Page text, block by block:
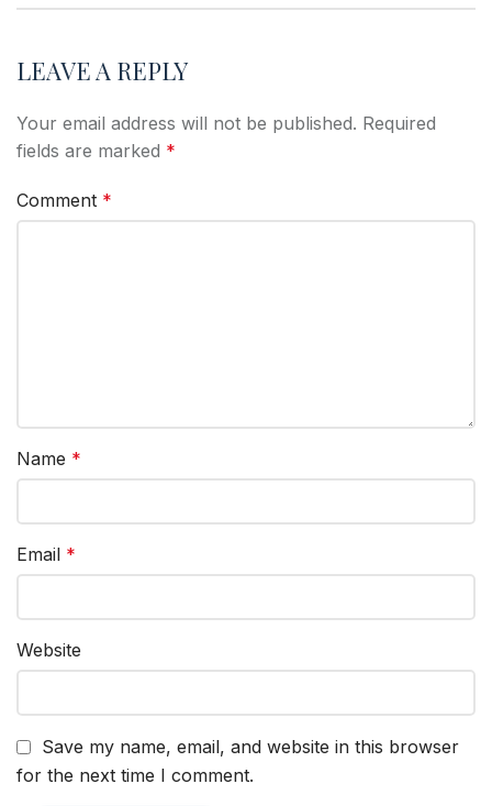
LEAVE A REPLY
Your email address will not be published. Required
fields are marked *
Comment *
Name *
Email *
Website
Save my name, email, and website in this browser
for the next time I comment.